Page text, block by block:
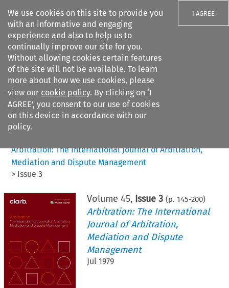
We use cookies on this site to provide you
with an informative and engaging
experience and also to help us to
continually improve our site for you.
Without allowing cookies certain features
of the site will not be available. To learn
more about how we use cookies, please
view our cookie policy. By clicking on ‘I
AGREE’, you consent to our use of cookies
on this device in accordance with our
policy.
I AGREE
Search filters
Citation search
Arbitration: The International Journal of Arbitration,
Mediation and Dispute Management
> Issue 3
Volume45, Issue 3 (p.145-200)
Arbitration: The International
Journal of Arbitration,
Mediation and Dispute
Management
Jul 1979